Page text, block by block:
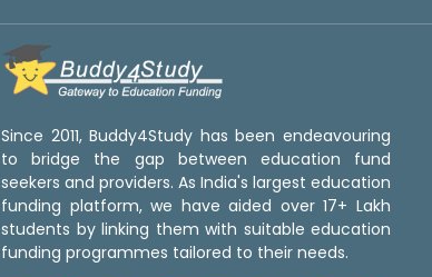
Since 2011, Buddy4Study has been endeavouring
to bridge the gap between education fund
seekers and providers. As India's largest education
funding platform, we have aided over 17+ Lakh
students by linking them with suitable education
funding programmes tailored to their needs.